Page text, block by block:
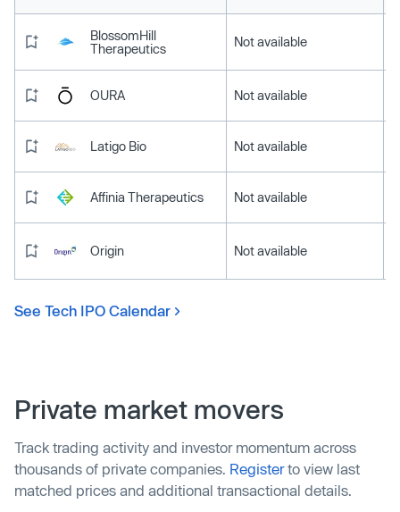
BlossomHill
Therapeutics
Not available
OURA Not available
Latigo Bio Not available
Affinia Therapeutics Not available
Origin Not available
See Tech IPO Calendar
Private market movers
Track trading activity and investor momentum across
thousands of private companies. Registerto view last
matched prices and additional transactional details.